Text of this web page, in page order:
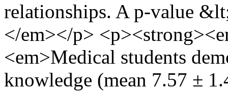
relationships. A p-value
</em></p>
<em>Medical students
knowledge (mean 7.57 ±